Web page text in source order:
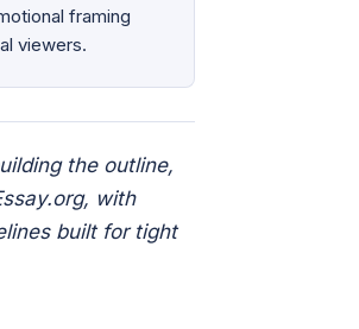
framing
viewers.
the outline,
with
built for tight